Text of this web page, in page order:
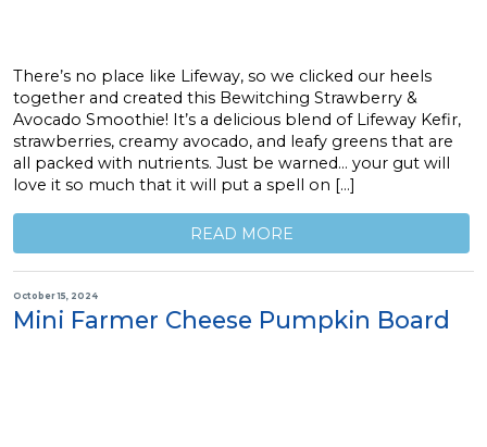
There’s no place like Lifeway, so we clicked our heels
together and created this Bewitching Strawberry &
Avocado Smoothie! It’s a delicious blend of Lifeway Kefir,
strawberries, creamy avocado, and leafy greens that are
all packed with nutrients. Just be warned… your gut will
love it so much that it will put a spell on […]
READ MORE
October 15, 2024
Mini Farmer Cheese Pumpkin Board